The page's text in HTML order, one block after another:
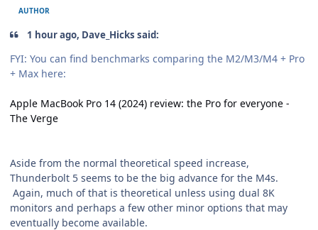
AUTHOR
1 hour ago, Dave_Hicks said:
FYI: You can find benchmarks comparing the M2/M3/M4 + Pro
+ Max here:
Apple MacBook Pro 14 (2024) review: the Pro for everyone -
The Verge
Aside from the normal theoretical speed increase,
Thunderbolt 5 seems to be the big advance for the M4s.
Again, much of that is theoretical unless using dual 8K
monitors and perhaps a few other minor options that may
eventually become available.